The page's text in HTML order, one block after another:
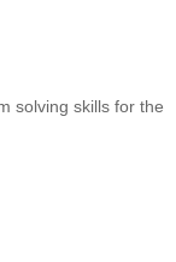
solving skills for the